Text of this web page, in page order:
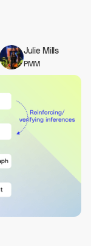
Julie Mills
PMM